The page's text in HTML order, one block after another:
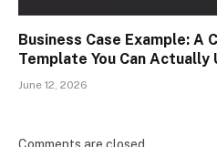
Business Case Example: A
Template You Can Actually
June 12, 2026